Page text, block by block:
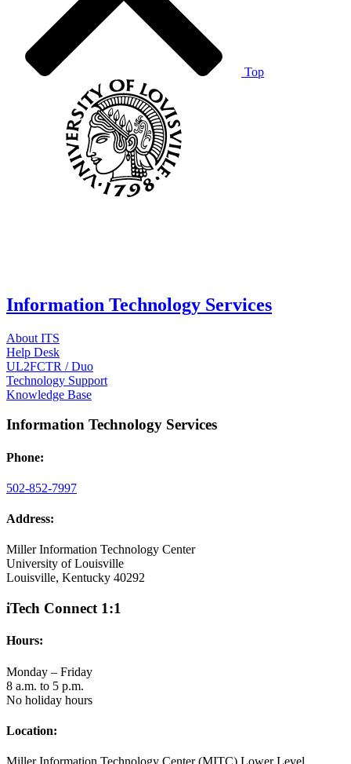
Top
Information Technology Services
About ITS
Help Desk
UL2FCTR / Duo
Technology Support
Knowledge Base
Information Technology Services
Phone:
502-852-7997
Address:
Miller Information Technology Center
University of Louisville
Louisville, Kentucky 40292
iTech Connect 1:1
Hours:
Monday – Friday
8 a.m. to 5 p.m.
No holiday hours
Location: